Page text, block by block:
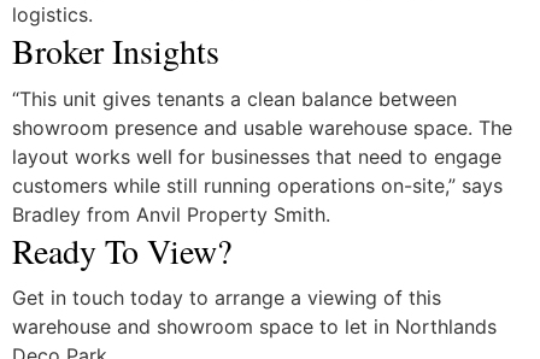
logistics.
Broker Insights
“This unit gives tenants a clean balance between
showroom presence and usable warehouse space. The
layout works well for businesses that need to engage
customers while still running operations on-site,” says
Bradley from Anvil Property Smith.
Ready To View?
Get in touch today to arrange a viewing of this
warehouse and showroom space to let in Northlands